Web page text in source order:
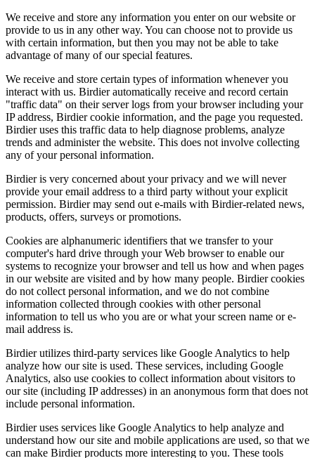
We receive and store any information you enter on our website or
provide to us in any other way. You can choose not to provide us
with certain information, but then you may not be able to take
advantage of many of our special features.
We receive and store certain types of information whenever you
interact with us. Birdier automatically receive and record certain
"traffic data" on their server logs from your browser including your
IP address, Birdier cookie information, and the page you requested.
Birdier uses this traffic data to help diagnose problems, analyze
trends and administer the website. This does not involve collecting
any of your personal information.
Birdier is very concerned about your privacy and we will never
provide your email address to a third party without your explicit
permission. Birdier may send out e-mails with Birdier-related news,
products, offers, surveys or promotions.
Cookies are alphanumeric identifiers that we transfer to your
computer's hard drive through your Web browser to enable our
systems to recognize your browser and tell us how and when pages
in our website are visited and by how many people. Birdier cookies
do not collect personal information, and we do not combine
information collected through cookies with other personal
information to tell us who you are or what your screen name or e-
mail address is.
Birdier utilizes third-party services like Google Analytics to help
analyze how our site is used. These services, including Google
Analytics, also use cookies to collect information about visitors to
our site (including IP addresses) in an anonymous form that does not
include personal information.
Birdier uses services like Google Analytics to help analyze and
understand how our site and mobile applications are used, so that we
can make Birdier products more interesting to you. These tools